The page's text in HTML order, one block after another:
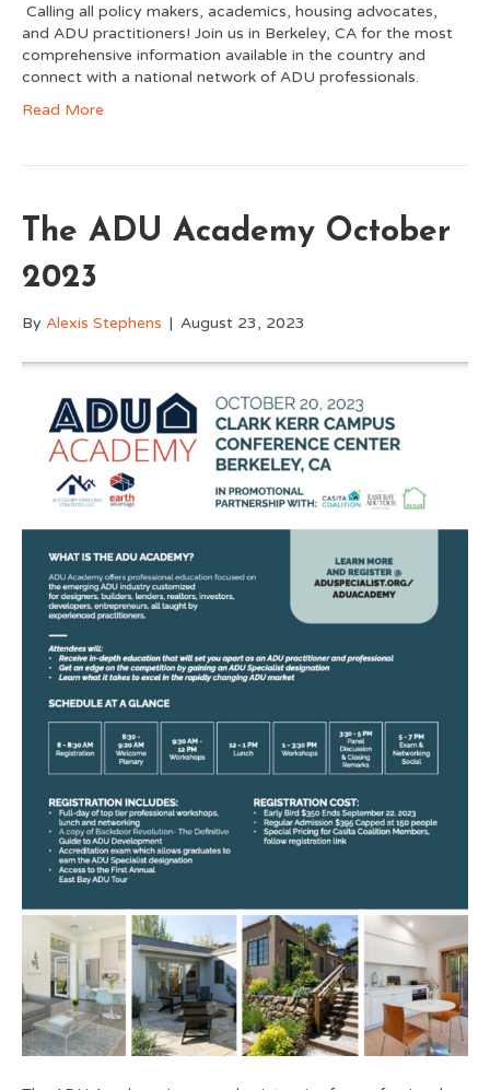
Calling all policy makers, academics, housing advocates,
and ADU practitioners! Join us in Berkeley, CA for the most
comprehensive information available in the country and
connect with a national network of ADU professionals.
Read More
The ADU Academy October
2023
By Alexis Stephens | August 23, 2023